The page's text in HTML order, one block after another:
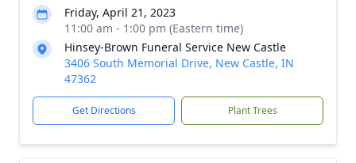
Friday, April 21, 2023
11:00 am - 1:00 pm (Eastern time)
Hinsey-Brown Funeral Service New Castle
3406 South Memorial Drive, New Castle, IN
47362
Get Directions Plant Trees